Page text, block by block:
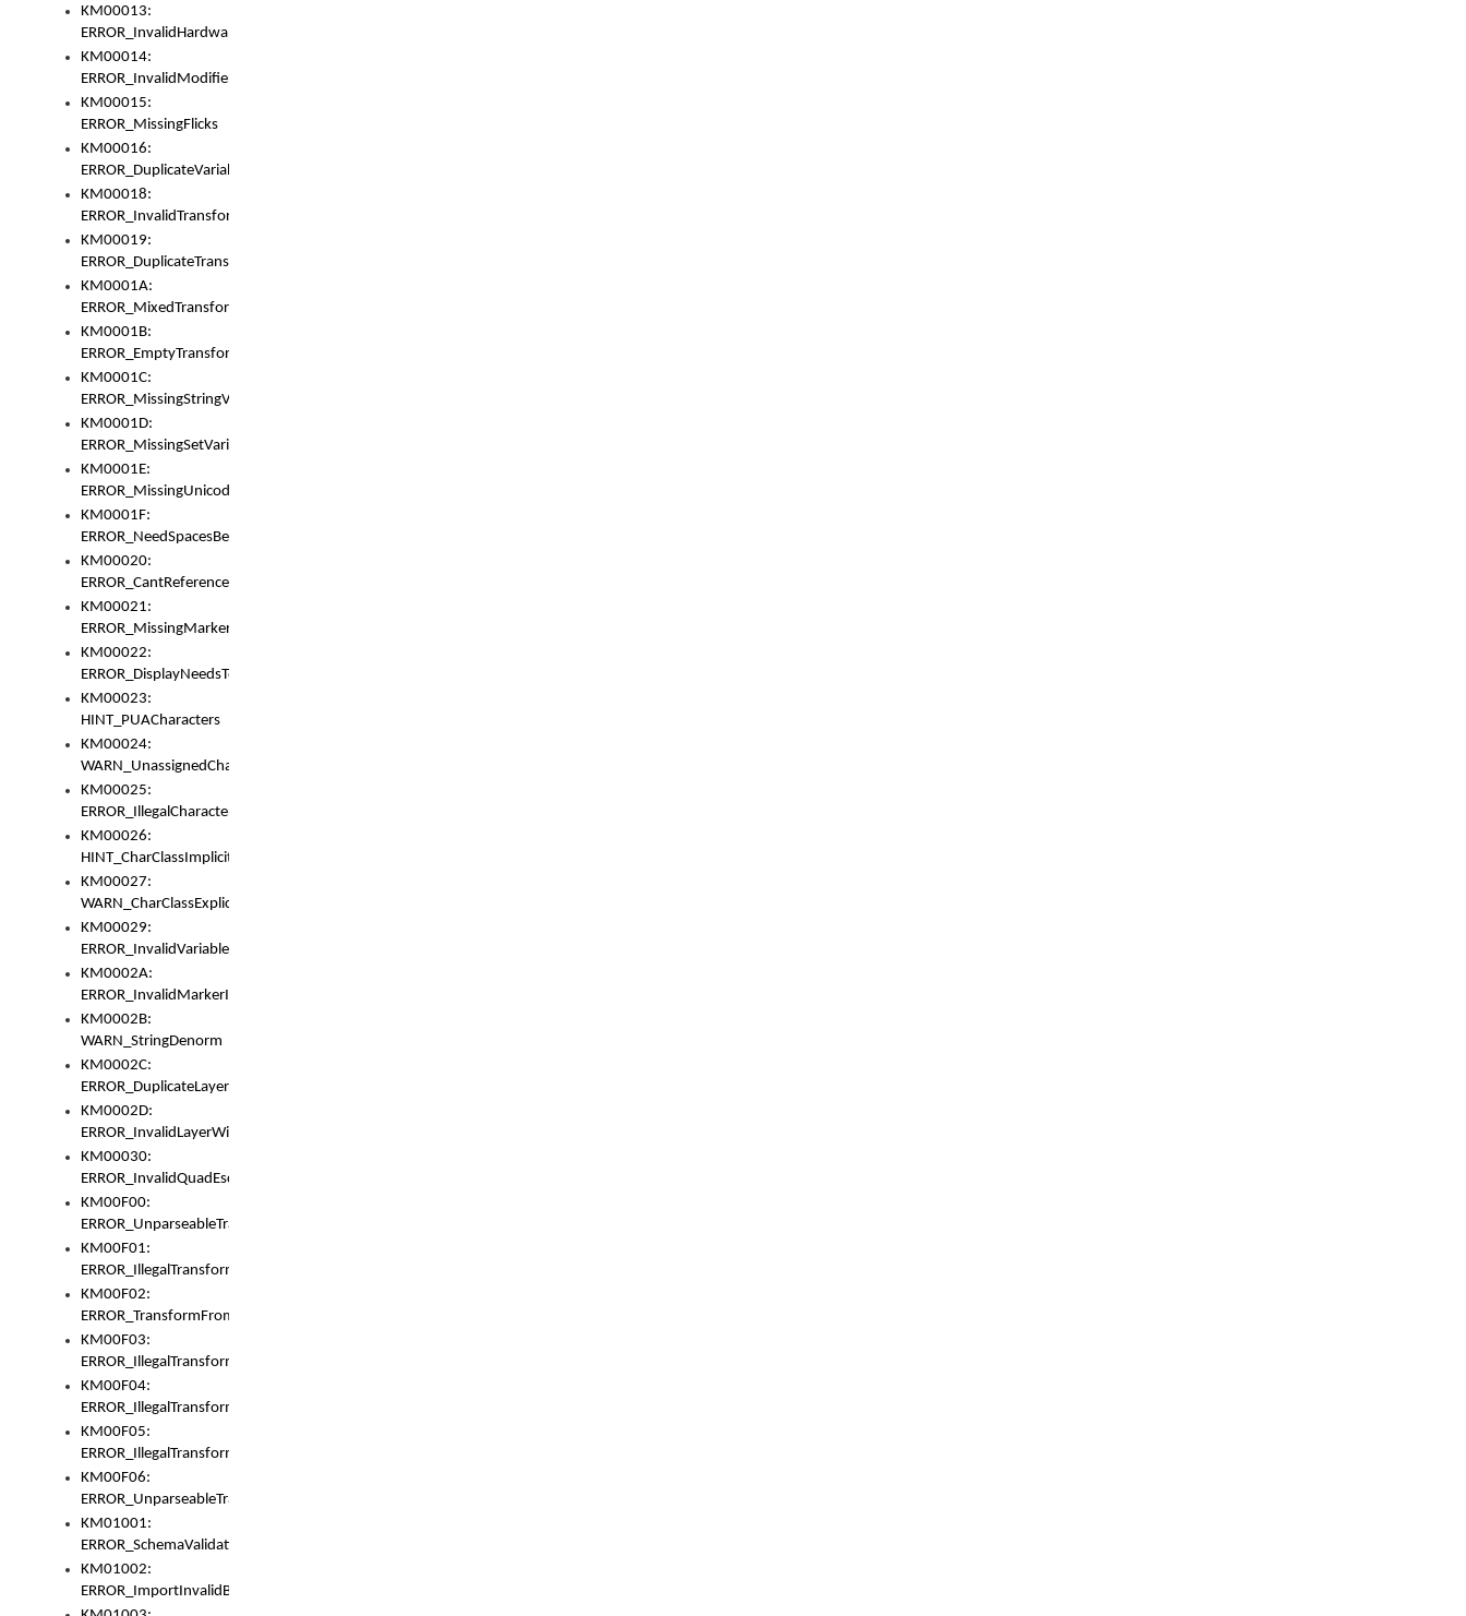
KM00013:
ERROR_InvalidHardware
KM00014:
ERROR_InvalidModifier
KM00015:
ERROR_MissingFlicks
KM00016:
ERROR_DuplicateVariable
KM00018:
ERROR_InvalidTransformsType
KM00019:
ERROR_DuplicateTransformsType
KM0001A:
ERROR_MixedTransformGroup
KM0001B:
ERROR_EmptyTransformGroup
KM0001C:
ERROR_MissingStringVariable
KM0001D:
ERROR_MissingSetVariable
KM0001E:
ERROR_MissingUnicodeSetVariable
KM0001F:
ERROR_NeedSpacesBetweenSetVariables
KM00020:
ERROR_CantReferenceSetFromUnicodeSet
KM00021:
ERROR_MissingMarkers
KM00022:
ERROR_DisplayNeedsToOrId
KM00023:
HINT_PUACharacters
KM00024:
WARN_UnassignedCharacters
KM00025:
ERROR_IllegalCharacters
KM00026:
HINT_CharClassImplicitDenorm
KM00027:
WARN_CharClassExplicitDenorm
KM00029:
ERROR_InvalidVariableIdentifier
KM0002A:
ERROR_InvalidMarkerIdentifier
KM0002B:
WARN_StringDenorm
KM0002C:
ERROR_DuplicateLayerWidth
KM0002D:
ERROR_InvalidLayerWidth
KM00030:
ERROR_InvalidQuadEscape
KM00F00:
ERROR_UnparseableTransformFrom
KM00F01:
ERROR_IllegalTransformDollarsign
KM00F02:
ERROR_TransformFromMatchesNothing
KM00F03:
ERROR_IllegalTransformPlus
KM00F04:
ERROR_IllegalTransformAsterisk
KM00F05:
ERROR_IllegalTransformToUset
KM00F06:
ERROR_UnparseableTransformTo
KM01001:
ERROR_SchemaValidationError
KM01002:
ERROR_ImportInvalidBase